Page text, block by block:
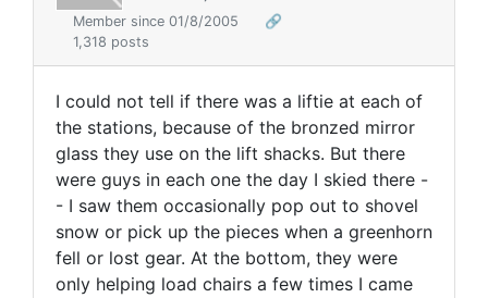
Member since 01/8/2005
🔗
1,318 posts
I could not tell if there was a liftie at each of
the stations, because of the bronzed mirror
glass they use on the lift shacks. But there
were guys in each one the day I skied there -
- I saw them occasionally pop out to shovel
snow or pick up the pieces when a greenhorn
fell or lost gear. At the bottom, they were
only helping load chairs a few times I came